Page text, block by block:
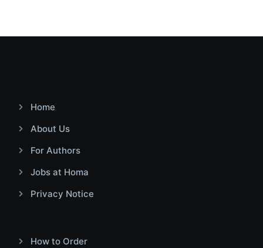
Home
About Us
For Authors
Jobs at Homa
Privacy Notice
How to Order